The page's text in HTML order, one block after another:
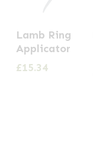
Lamb Ring
Applicator
£15.34